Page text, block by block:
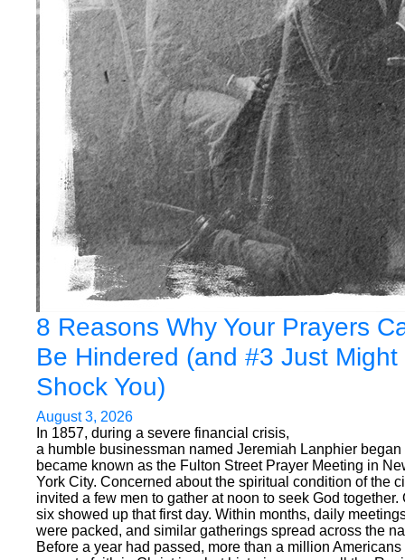
8 Reasons Why Your Prayers
Be Hindered (and #3 Just Might
Shock You)
August 3, 2026
In 1857, during a severe financial crisis,
a humble businessman named Jeremiah Lanphier began
became known as the Fulton Street Prayer Meeting in
York City. Concerned about the spiritual condition of the
invited a few men to gather at noon to seek God together.
six showed up that first day. Within months, daily
were packed, and similar gatherings spread across the
Before a year had passed, more than a million Americans